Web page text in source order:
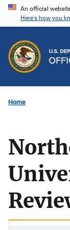
Skip
content
An official
Here's how you
Home